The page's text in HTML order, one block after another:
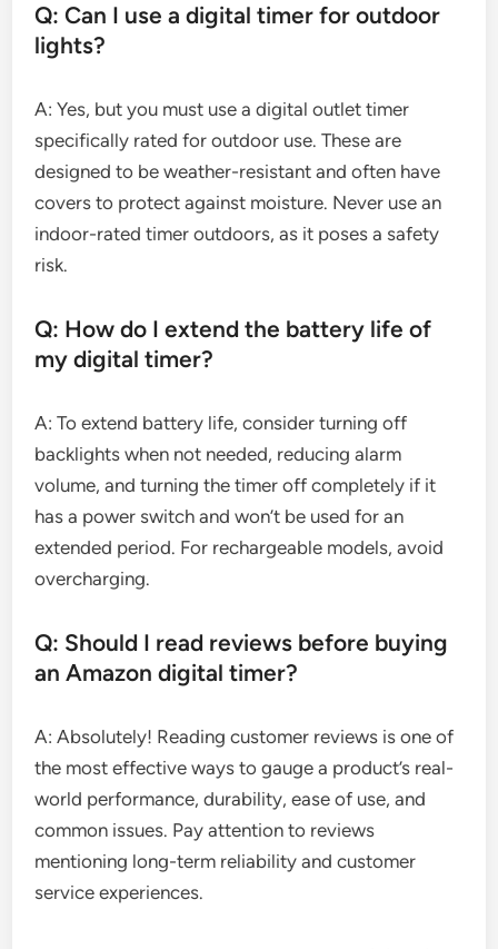
Q: Can I use a digital timer for outdoor
lights?
A: Yes, but you must use a digital outlet timer
specifically rated for outdoor use. These are
designed to be weather-resistant and often have
covers to protect against moisture. Never use an
indoor-rated timer outdoors, as it poses a safety
risk.
Q: How do I extend the battery life of
my digital timer?
A: To extend battery life, consider turning off
backlights when not needed, reducing alarm
volume, and turning the timer off completely if it
has a power switch and won’t be used for an
extended period. For rechargeable models, avoid
overcharging.
Q: Should I read reviews before buying
an Amazon digital timer?
A: Absolutely! Reading customer reviews is one of
the most effective ways to gauge a product’s real-
world performance, durability, ease of use, and
common issues. Pay attention to reviews
mentioning long-term reliability and customer
service experiences.